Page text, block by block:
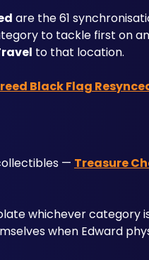
are the 61
to tackle first on
to that location.
Black Flag
— Treasure
whichever category
when Edward